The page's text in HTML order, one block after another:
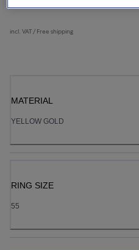
incl. VAT / Free shipping
MATERIAL
YELLOW GOLD
RING SIZE
55